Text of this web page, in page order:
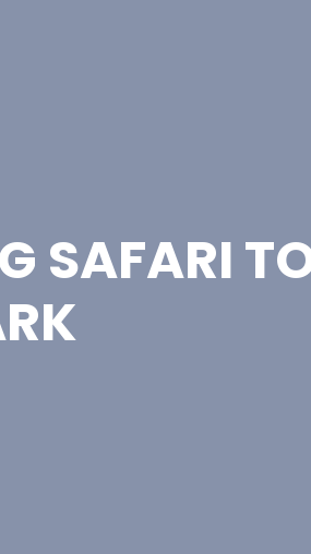
SAFARI